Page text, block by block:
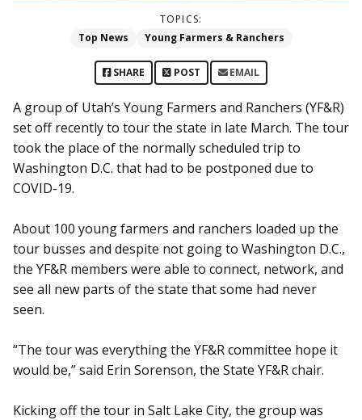
TOPICS:
Top News
Young Farmers & Ranchers
SHARE POST EMAIL
A group of Utah’s Young Farmers and Ranchers (YF&R)
set off recently to tour the state in late March. The tour
took the place of the normally scheduled trip to
Washington D.C. that had to be postponed due to
COVID-19.
About 100 young farmers and ranchers loaded up the
tour busses and despite not going to Washington D.C.,
the YF&R members were able to connect, network, and
see all new parts of the state that some had never
seen.
“The tour was everything the YF&R committee hope it
would be,” said Erin Sorenson, the State YF&R chair.
Kicking off the tour in Salt Lake City, the group was